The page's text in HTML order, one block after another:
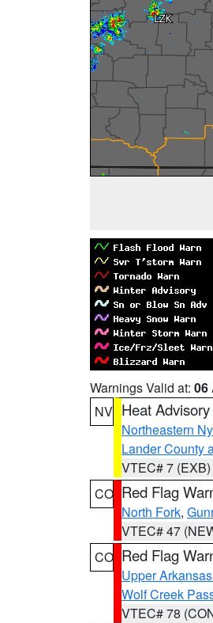
Warnings Valid at: 06
NV Heat Advisory
Northeastern
Lander County
VTEC# 7 (EXB)
CO Red Flag
North Fork,
VTEC# 47
CO Red Flag
Upper
Wolf Creek
VTEC# 78